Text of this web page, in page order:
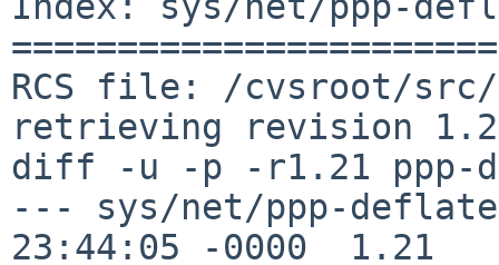
RCS file: /cvsroot/
retrieving revision
diff -u -p -r1.21 ppp-
--- sys/net/ppp-deflate.c	5 Apr
23:44:05 -0000	1.21